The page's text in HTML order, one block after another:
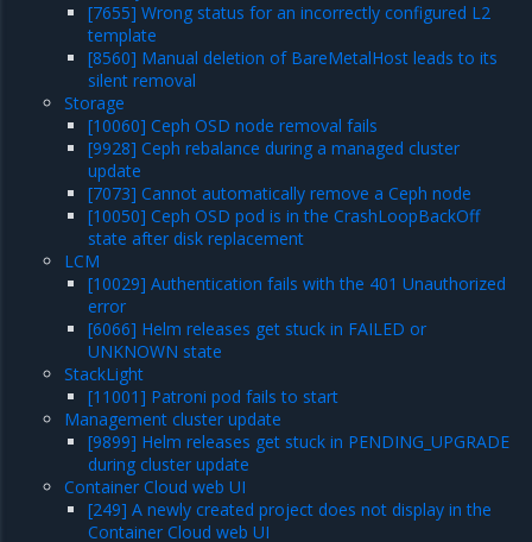
[7655] Wrong status for an incorrectly configured L2
template
[8560] Manual deletion of BareMetalHost leads to its
silent removal
Storage
[10060] Ceph OSD node removal fails
[9928] Ceph rebalance during a managed cluster
update
[7073] Cannot automatically remove a Ceph node
[10050] Ceph OSD pod is in the CrashLoopBackOff
state after disk replacement
LCM
[10029] Authentication fails with the 401 Unauthorized
error
[6066] Helm releases get stuck in FAILED or
UNKNOWN state
StackLight
[11001] Patroni pod fails to start
Management cluster update
[9899] Helm releases get stuck in PENDING_UPGRADE
during cluster update
Container Cloud web UI
[249] A newly created project does not display in the
Container Cloud web UI